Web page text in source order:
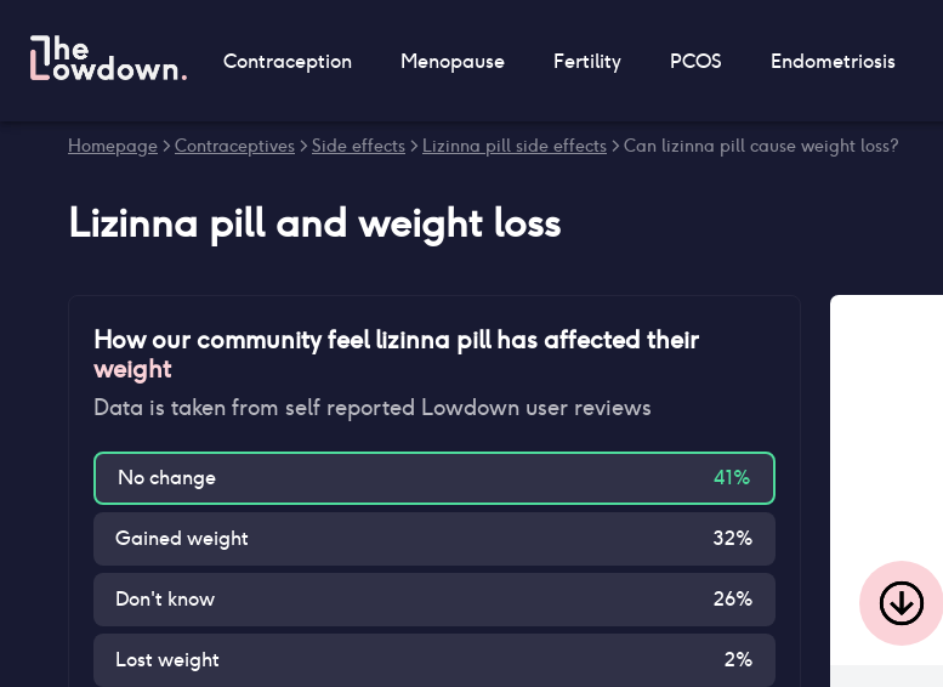
Contraception Menopause Fertility PCOS Endometriosis
Homepage > Contraceptives > Side effects > Lizinna pill side effects > Can lizinna pill cause weight loss?
Lizinna pilland weight loss
How our community feellizinna pillhas affected their
weight
Data is taken from self reported Lowdown user reviews
No change 41%
Gained weight 32%
Don't know 26%
Lost weight 2%